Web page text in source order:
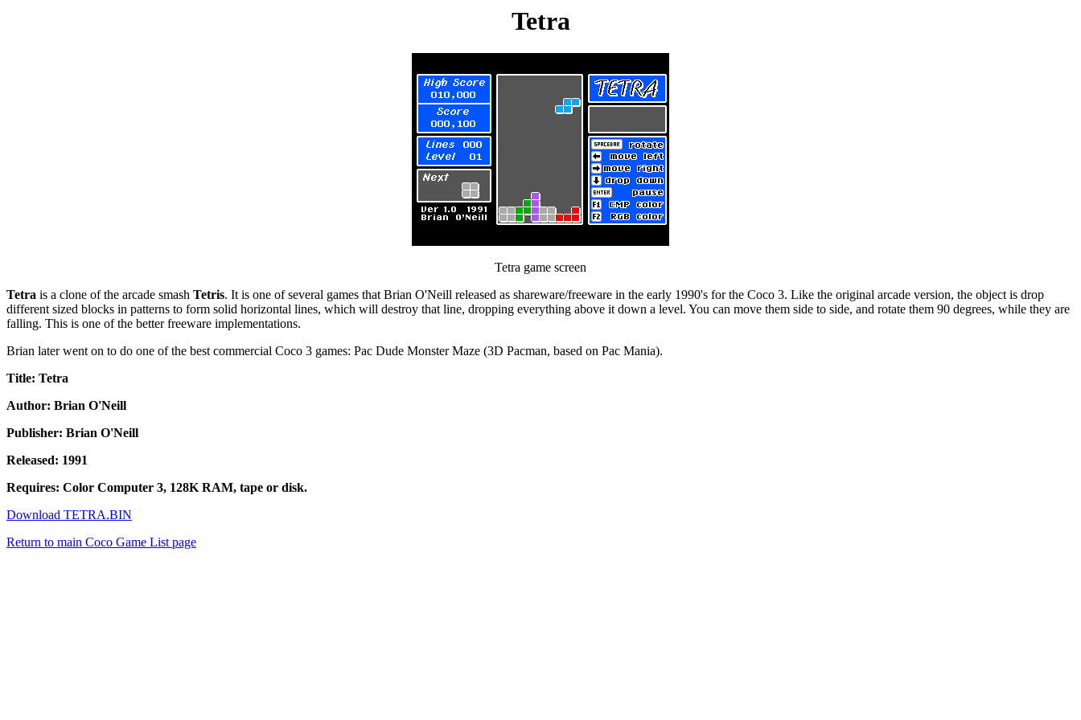
Tetra
Tetra game screen
Tetra is a clone of the arcade smash Tetris. It is one of several games that Brian O'Neill released as shareware/freeware in the early 1990's for the Coco 3. Like the original arcade version, the object is drop
different sized blocks in patterns to form solid horizontal lines, which will destroy that line, dropping everything above it down a level. You can move them side to side, and rotate them 90 degrees, while they are
falling. This is one of the better freeware implementations.
Brian later went on to do one of the best commercial Coco 3 games: Pac Dude Monster Maze (3D Pacman, based on Pac Mania).
Title: Tetra
Author: Brian O'Neill
Publisher: Brian O'Neill
Released: 1991
Requires: Color Computer 3, 128K RAM, tape or disk.
Download TETRA.BIN
Return to main Coco Game List page